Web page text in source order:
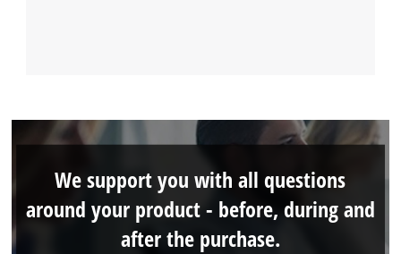
We support you with all questions
around your product - before, during and
after the purchase.